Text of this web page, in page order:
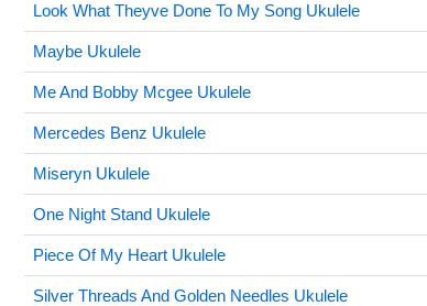
Look What Theyve Done To My Song Ukulele
Maybe Ukulele
Me And Bobby Mcgee Ukulele
Mercedes Benz Ukulele
Miseryn Ukulele
One Night Stand Ukulele
Piece Of My Heart Ukulele
Silver Threads And Golden Needles Ukulele